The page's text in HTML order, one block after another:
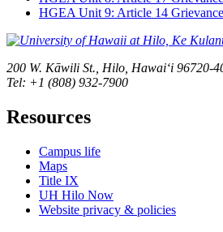
HGEA Unit 9: Article 14
200 W. Kāwili St., Hilo, Hawaiʻi 96720-
Tel: +1 (808) 932-7900
Resources
Campus life
Maps
Title IX
UH Hilo Now
Website privacy & policies